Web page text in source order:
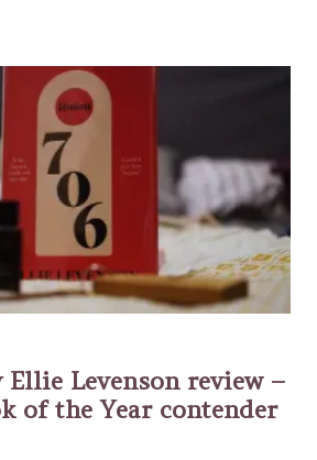
Ellie Levenson review –
of the Year contender